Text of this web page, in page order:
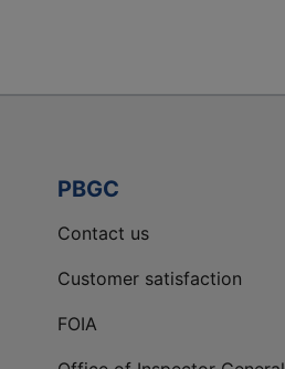
PBGC
Contact us
Customer satisfaction
FOIA